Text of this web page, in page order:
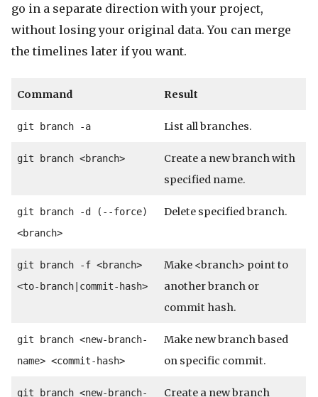
go in a separate direction with your project,
without losing your original data. You can merge
the timelines later if you want.
Command Result
git branch -a List all branches.
git branch <branch>
Create a new branch with
specified name.
git branch -d (--force)
<branch>
Delete specified branch.
git branch -f <branch>
<to-branch|commit-hash>
Make <branch> point to
another branch or
commit hash.
git branch <new-branch-
name> <commit-hash>
Make new branch based
on specific commit.
git branch <new-branch-
Create a new branch